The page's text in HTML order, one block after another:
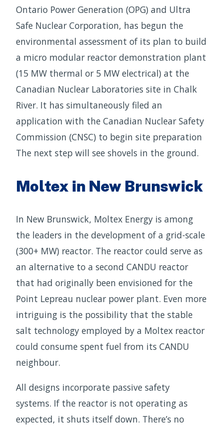
Ontario Power Generation (OPG) and Ultra
Safe Nuclear Corporation, has begun the
environmental assessment of its plan to build
a micro modular reactor demonstration plant
(15 MW thermal or 5 MW electrical) at the
Canadian Nuclear Laboratories site in Chalk
River. It has simultaneously filed an
application with the Canadian Nuclear Safety
Commission (CNSC) to begin site preparation
The next step will see shovels in the ground.
Moltex in New Brunswick
In New Brunswick, Moltex Energy is among
the leaders in the development of a grid-scale
(300+ MW) reactor. The reactor could serve as
an alternative to a second CANDU reactor
that had originally been envisioned for the
Point Lepreau nuclear power plant. Even more
intriguing is the possibility that the stable
salt technology employed by a Moltex reactor
could consume spent fuel from its CANDU
neighbour.
All designs incorporate passive safety
systems. If the reactor is not operating as
expected, it shuts itself down. There’s no